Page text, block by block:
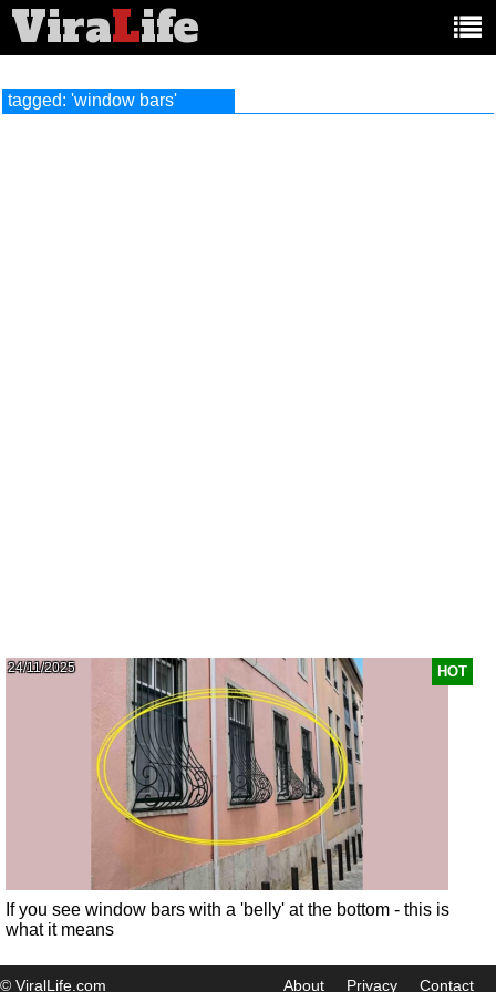
ViraLife
tagged: 'window bars'
HOT
24/11/2025
If you see window bars with a 'belly' at the bottom - this is
what it means
© ViralLife.com About Privacy Contact